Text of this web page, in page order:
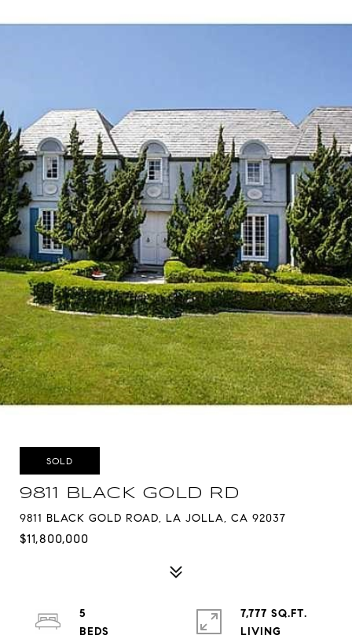
SOLD
9811 BLACK GOLD RD
9811 BLACK GOLD ROAD, LA JOLLA, CA 92037
$11,800,000
5
7,777 SQ.FT.
LIVING